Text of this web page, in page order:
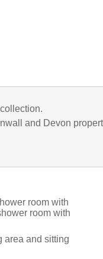
and Devon
room with
room with
area and sitting